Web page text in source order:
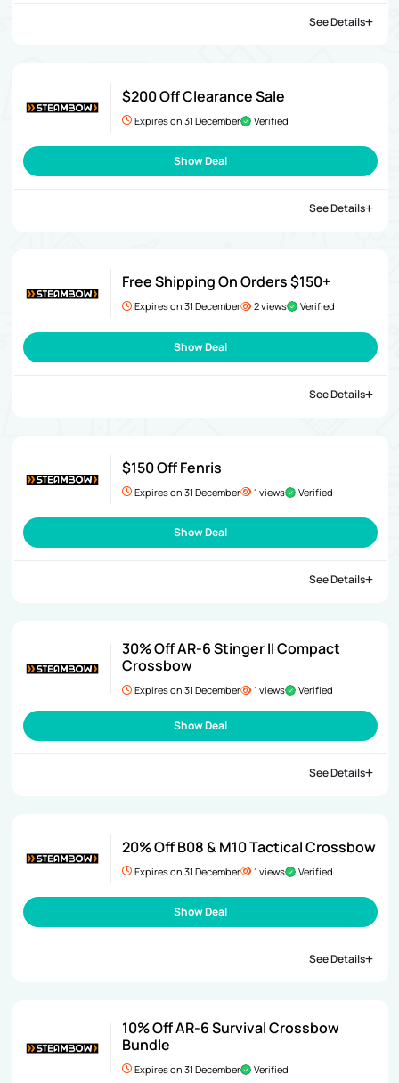
See Details
$200 Off Clearance Sale
Expires on 31 December Verified
Show Deal
See Details
Free Shipping On Orders $150+
Expires on 31 December 2 views Verified
Show Deal
See Details
$150 Off Fenris
Expires on 31 December 1 views Verified
Show Deal
See Details
30% Off AR-6 Stinger II Compact
Crossbow
Expires on 31 December 1 views Verified
Show Deal
See Details
20% Off B08 & M10 Tactical Crossbow
Expires on 31 December 1 views Verified
Show Deal
See Details
10% Off AR-6 Survival Crossbow
Bundle
Expires on 31 December Verified